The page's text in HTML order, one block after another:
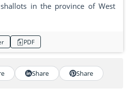
in the province of West
PDF
Share Share